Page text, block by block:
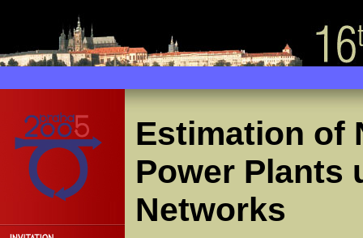
Estimation of
Power Plants
Networks